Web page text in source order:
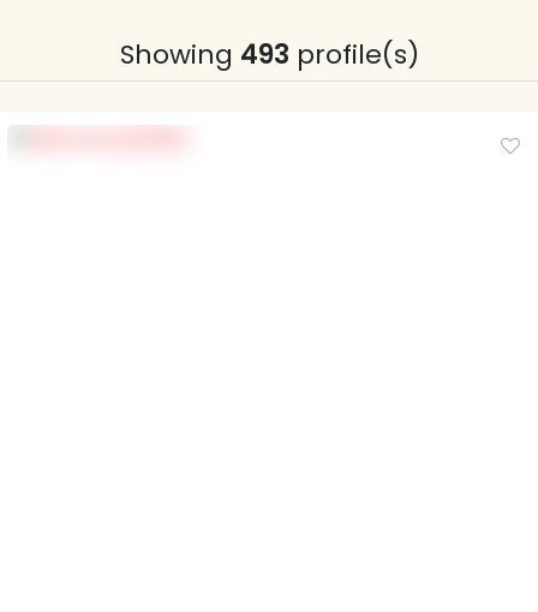
Showing 493 profile(s)